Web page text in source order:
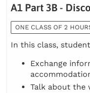
A1 Part 3B -
ONE CLASS OF 2
In this class,
Exchange
Talk about the